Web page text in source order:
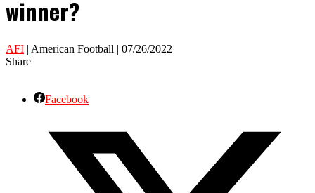
winner?
AFI | American Football | 07/26/2022
Share
Facebook